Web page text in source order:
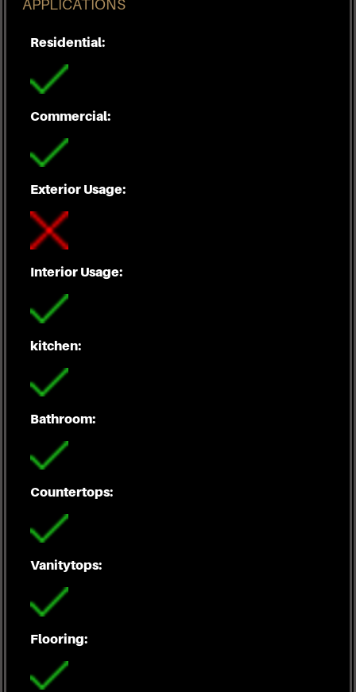
APPLICATIONS
Residential:
Commercial:
Exterior Usage:
Interior Usage:
kitchen:
Bathroom:
Countertops:
Vanitytops:
Flooring: